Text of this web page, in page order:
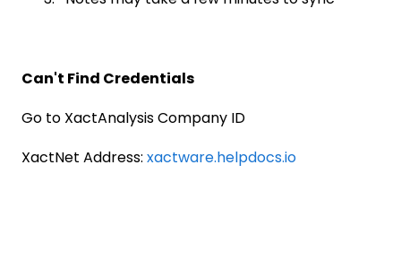
Can't Find Credentials
Go to XactAnalysis Company ID
XactNet Address: xactware.helpdocs.io